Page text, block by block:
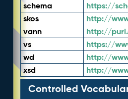
schema https://
skos http://
vann http://
vs https://
wd http://
xsd http://
Controlled